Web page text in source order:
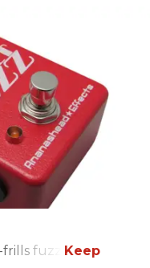
fuzz.